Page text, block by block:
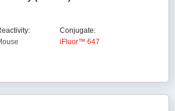
Conjugate:
iFluor™ 647